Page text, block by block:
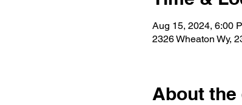
Aug 15, 2024, 6:00
2326 Wheaton Wy,
About the